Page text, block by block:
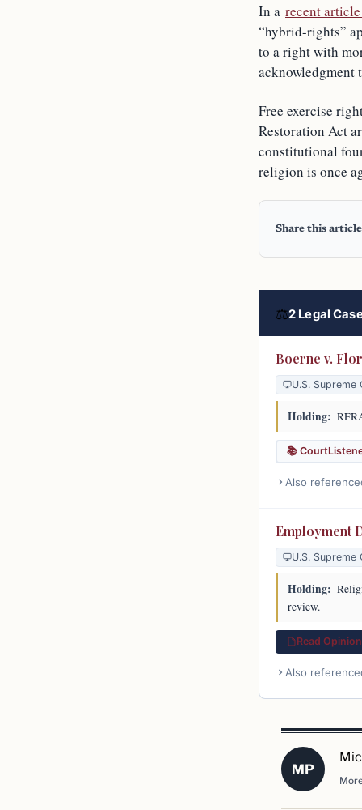
In a recent
“hybrid-rights”
to a right with
Free exercise
Restoration Act
constitutional
religion is once
Share this
⚖2 Legal
Boerne v.
U.S. Supreme
Holding:
📚
Also
Employment
U.S. Supreme
Holding:
review.
Read
Also
MP